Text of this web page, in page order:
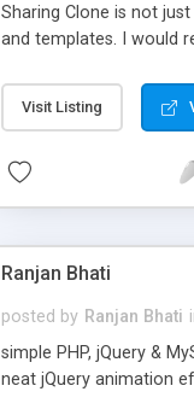
Sharing Clone is not
and templates. I would
without any further
Visit Listing
Ranjan Bhati
posted by Ranjan Bhati
simple PHP, jQuery &
neat jQuery animation